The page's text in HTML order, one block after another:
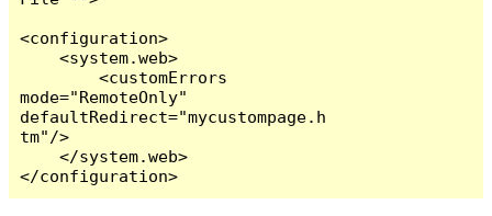
<configuration>
    <system.web>
        <customErrors
mode="RemoteOnly"
defaultRedirect="mycustompage.h
tm"/>
    </system.web>
</configuration>